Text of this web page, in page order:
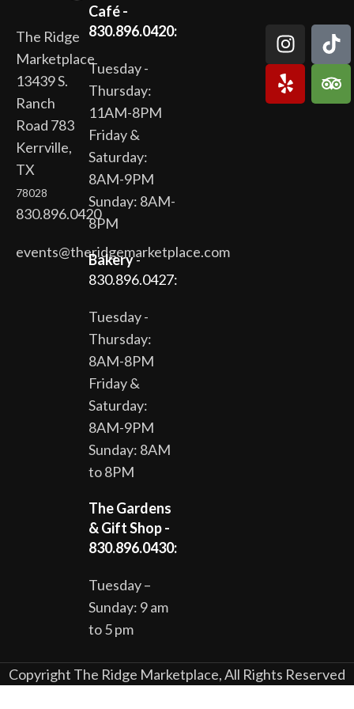
The Ridge
Marketplace
13439 S.
Ranch
Road 783
Kerrville,
TX
78028
830.896.0420
events@theridgemarketplace.com
Café -
830.896.0420:
Tuesday -
Thursday:
11AM-8PM
Friday &
Saturday:
8AM-9PM
Sunday: 8AM-
8PM
Bakery-
830.896.0427:
Tuesday -
Thursday:
8AM-8PM
Friday &
Saturday:
8AM-9PM
Sunday: 8AM
to 8PM
The Gardens
& Gift Shop -
830.896.0430:
Tuesday –
Sunday: 9 am
to 5 pm
Copyright The Ridge Marketplace, All Rights Reserved